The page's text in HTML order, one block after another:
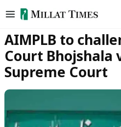
to
AIMPLB to
Court Bhojshala
Supreme Court